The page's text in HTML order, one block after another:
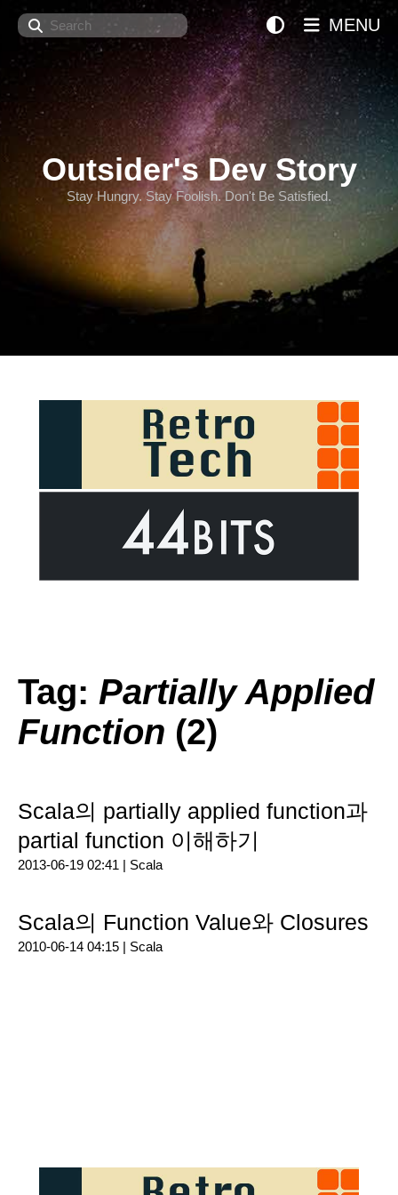
Search
Outsider's Dev Story
Stay Hungry. Stay Foolish. Don't Be Satisfied.
MENU
Tag: Partially Applied
Function (2)
Scala의 partially applied function과
partial function 이해하기
2013-06-19 02:41 | Scala
Scala의 Function Value와 Closures
2010-06-14 04:15 | Scala